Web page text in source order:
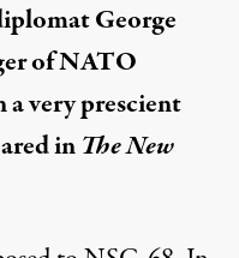
George
of NATO
a very prescient
inThe New